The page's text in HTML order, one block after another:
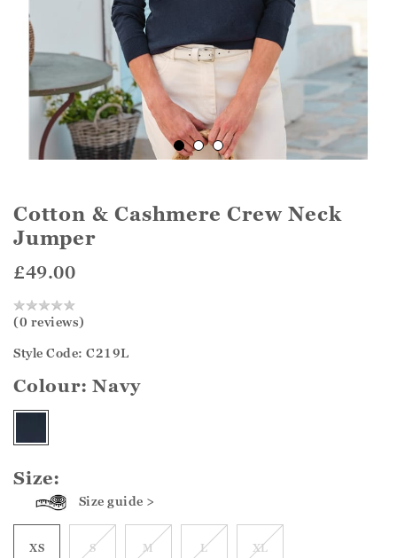
Cotton & Cashmere Crew Neck
Jumper
£49.00
(0 reviews)
Style Code: C219L
Colour:Navy
Size:
Size guide >
XS S M L XL